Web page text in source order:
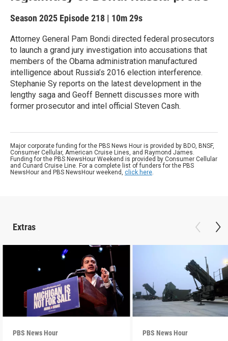
Season 2025 Episode 218 | 10m 29s
Attorney General Pam Bondi directed federal prosecutors
to launch a grand jury investigation into accusations that
members of the Obama administration manufactured
intelligence about Russia’s 2016 election interference.
Stephanie Sy reports on the latest development in the
lengthy saga and Geoff Bennett discusses more with
former prosecutor and intel official Steven Cash.
Major corporate funding for the PBS News Hour is provided by BDO, BNSF,
Consumer Cellular, American Cruise Lines, and Raymond James.
Funding for the PBS NewsHour Weekend is provided by Consumer Cellular
and Cunard Cruise Line. For a complete list of funders for the PBS
NewsHour and PBS NewsHour weekend, click here.
Extras
PBS News Hour PBS News Hour